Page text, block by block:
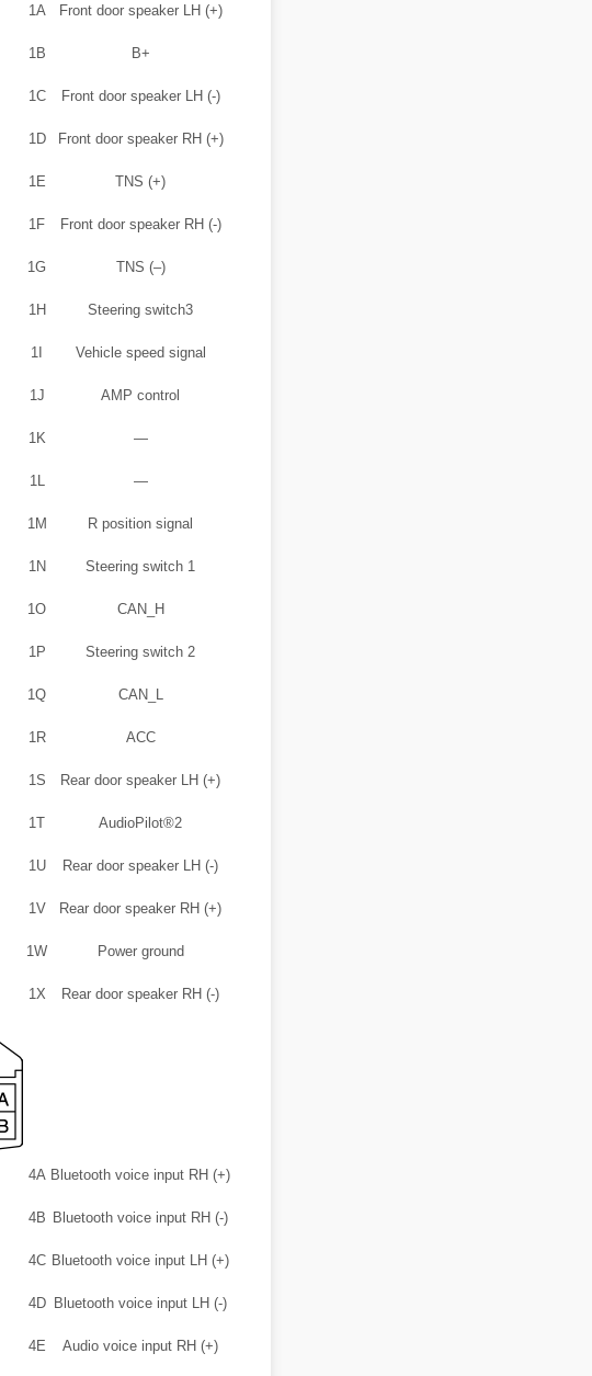
1A Front door speaker LH (+)
1B B+
1C Front door speaker LH (-)
1D Front door speaker RH (+)
1E TNS (+)
1F Front door speaker RH (-)
1G TNS (–)
1H Steering switch3
1I Vehicle speed signal
1J AMP control
1K —
1L —
1M R position signal
1N Steering switch 1
1O CAN_H
1P Steering switch 2
1Q CAN_L
1R ACC
1S Rear door speaker LH (+)
1T AudioPilot®2
1U Rear door speaker LH (-)
1V Rear door speaker RH (+)
1W Power ground
1X Rear door speaker RH (-)
4A Bluetooth voice input RH (+)
4B Bluetooth voice input RH (-)
4C Bluetooth voice input LH (+)
4D Bluetooth voice input LH (-)
4E Audio voice input RH (+)